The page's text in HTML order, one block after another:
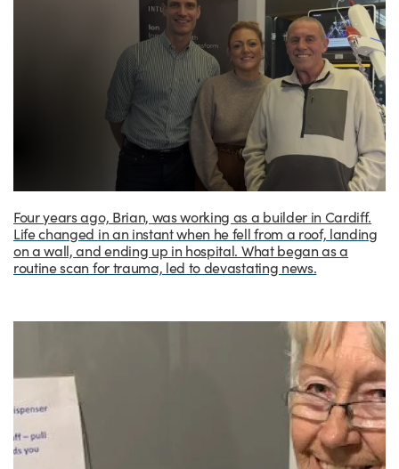
Four years ago, Brian, was working as a builder in Cardiff.
Life changed in an instant when he fell from a roof, landing
on a wall, and ending up in hospital. What began as a
routine scan for trauma, led to devastating news.